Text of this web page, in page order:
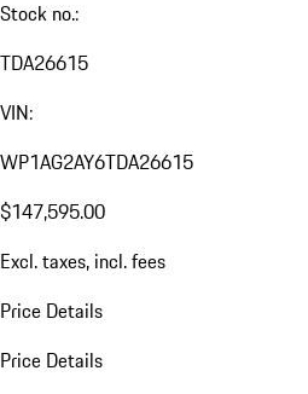
Stock no.:
TDA26615
VIN:
WP1AG2AY6TDA26615
$147,595.00
Excl. taxes, incl. fees
Price Details
Price Details